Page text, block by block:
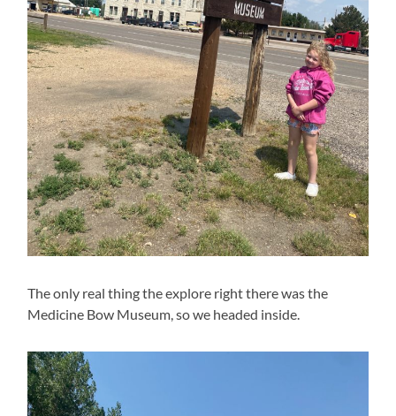
The only real thing the explore right there was the
Medicine Bow Museum, so we headed inside.